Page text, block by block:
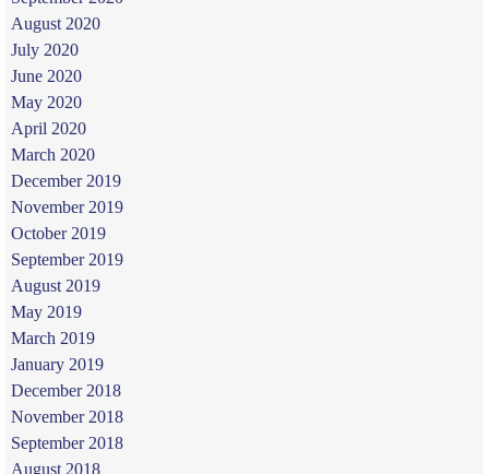
August 2020
July 2020
June 2020
May 2020
April 2020
March 2020
December 2019
November 2019
October 2019
September 2019
August 2019
May 2019
March 2019
January 2019
December 2018
November 2018
September 2018
August 2018